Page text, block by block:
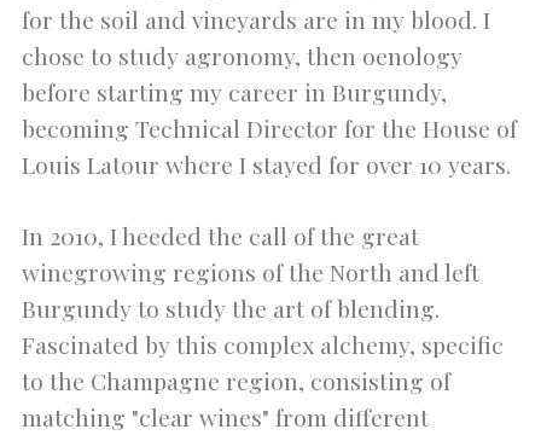
for the soil and vineyards are in my blood. I
chose to study agronomy, then oenology
before starting my career in Burgundy,
becoming Technical Director for the House of
Louis Latour where I stayed for over 10 years.
In 2010, I heeded the call of the great
winegrowing regions of the North and left
Burgundy to study the art of blending.
Fascinated by this complex alchemy, specific
to the Champagne region, consisting of
matching "clear wines" from different